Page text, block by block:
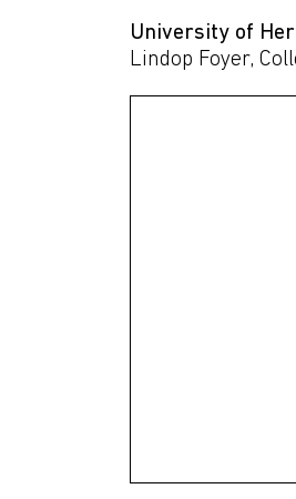
University of
Lindop Foyer,